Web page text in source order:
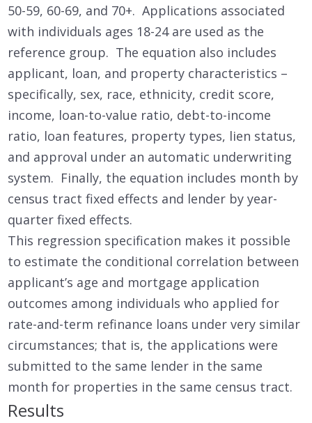
50-59, 60-69, and 70+. Applications associated
with individuals ages 18-24 are used as the
reference group. The equation also includes
applicant, loan, and property characteristics –
specifically, sex, race, ethnicity, credit score,
income, loan-to-value ratio, debt-to-income
ratio, loan features, property types, lien status,
and approval under an automatic underwriting
system. Finally, the equation includes month by
census tract fixed effects and lender by year-
quarter fixed effects.
This regression specification makes it possible
to estimate the conditional correlation between
applicant’s age and mortgage application
outcomes among individuals who applied for
rate-and-term refinance loans under very similar
circumstances; that is, the applications were
submitted to the same lender in the same
month for properties in the same census tract.
Results